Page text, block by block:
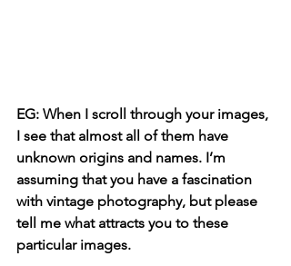
EG: When I scroll through your images,
I see that almost all of them have
unknown origins and names. I’m
assuming that you have a fascination
with vintage photography, but please
tell me what attracts you to these
particular images.